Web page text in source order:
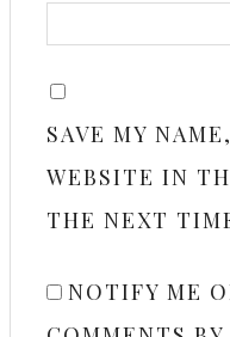
SAVE MY
WEBSITE IN
THE NEXT
NOTIFY ME